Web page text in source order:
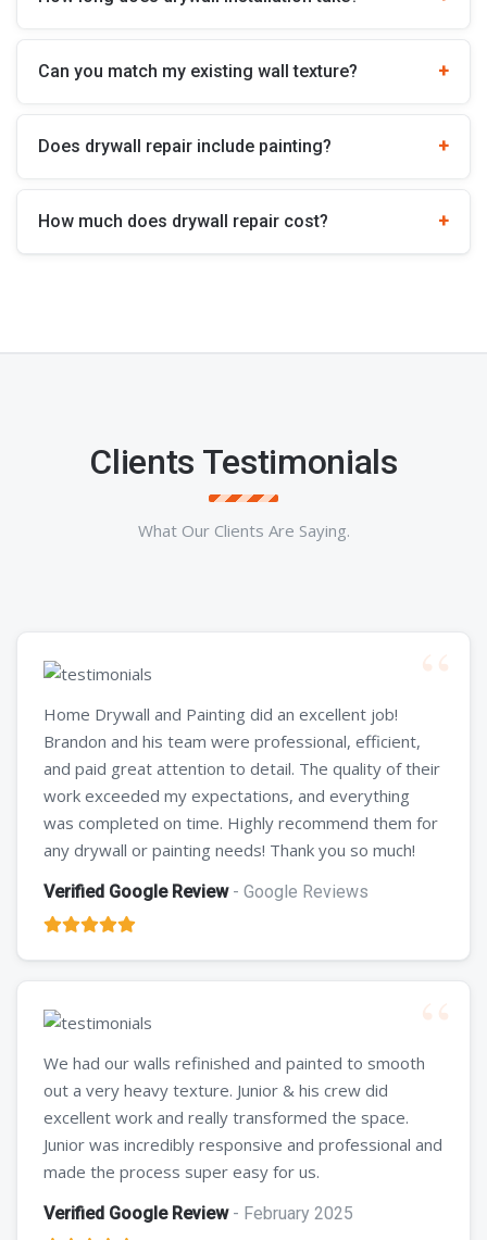
Can you match my existing wall texture?
Does drywall repair include painting?
How much does drywall repair cost?
Clients Testimonials
What Our Clients Are Saying.
Home Drywall and Painting did an excellent job!
Brandon and his team were professional, efficient,
and paid great attention to detail. The quality of their
work exceeded my expectations, and everything
was completed on time. Highly recommend them for
any drywall or painting needs! Thank you so much!
Verified Google Review- Google Reviews
We had our walls refinished and painted to smooth
out a very heavy texture. Junior & his crew did
excellent work and really transformed the space.
Junior was incredibly responsive and professional and
made the process super easy for us.
Verified Google Review- February 2025